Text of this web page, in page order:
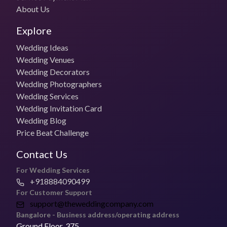
₹30,000 for 1 day
Photo + Video Packages
₹40,000 per day
Most Booked Package
Contact the vendor
Pricing for Small Functions
Get in touch with the vendor for specific pricing
Deliver Timelines
2- 8 weeks
Is The Royal Cinematic open to Travel for Weddings?
Yes, they can travel for weddings.
Address of The Royal Cinematic
About Us
Explore
Wedding Ideas
Wedding Venues
Wedding Decorators
Wedding Photographers
Wedding Services
Wedding Invitation Card
Wedding Blog
Price Beat Challenge
Contact Us
For Wedding Services
+918884090499
For Customer Support
support@theweddingcompany.com
Bangalore - Business address/operating address